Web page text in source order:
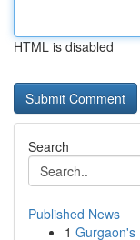
HTML is disabled
Search
Published News
1 Gurgaon's